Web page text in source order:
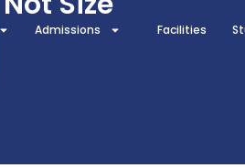
Admissions Facilities